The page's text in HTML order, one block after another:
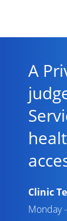
A
Clinic
Monday